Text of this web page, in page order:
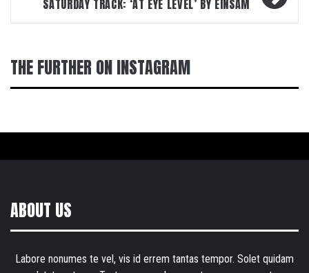
SATURDAY TRACK: ‘AT EYE LEVEL’ BY EINSAM
THE FURTHER ON INSTAGRAM
ABOUT US
Labore nonumes te vel, vis id errem tantas tempor. Solet quidam